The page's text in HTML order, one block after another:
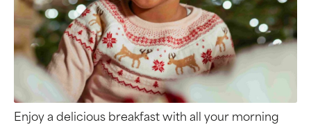
Enjoy a delicious breakfast with all your morning